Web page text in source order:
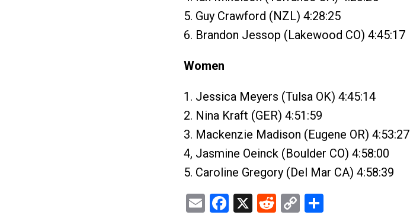
5. Guy Crawford (NZL) 4:28:25
6. Brandon Jessop (Lakewood CO) 4:45:17
Women
1. Jessica Meyers (Tulsa OK) 4:45:14
2. Nina Kraft (GER) 4:51:59
3. Mackenzie Madison (Eugene OR) 4:53:27
4, Jasmine Oeinck (Boulder CO) 4:58:00
5. Caroline Gregory (Del Mar CA) 4:58:39
EmailFacebook
X Reddit
CopyShare